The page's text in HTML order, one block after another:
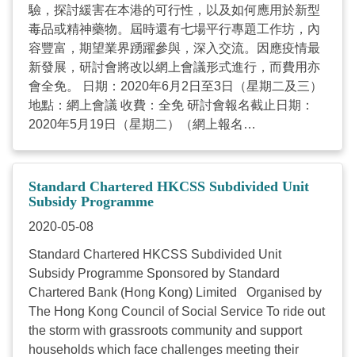
Applicants who meet the below criteria are eligible:
Must be a Hong Kong permanent resident ...
驗，探討緩害在本港的可行性，以及如何應用於新型
毒品或精神藥物。屆時還有七場平行專題工作坊，內
容豐富，期望業界踴躍參與，深入交流。因應疫情最
新發展，研討會將改以網上會議形式進行，而費用亦
會全免。 日期：2020年6月2日至3日（星期二及三）
地點：網上會議 收費：全免 研討會報名截止日期：
2020年5月19日（星期二）（網上報名
如有查詢，請致電 3611-2295 或電郵
eva.lam@hkcss.org.hk 與本會項目助理(家庭及社區)
林蔓芝女士聯絡；亦可致電 2876-2421 或電郵
vivian.kwong@hkcss.org.hk
會報名表 (2) 研討會流程 ...
Standard Chartered HKCSS Subdivided Unit
Subsidy Programme
2020-05-08
Standard Chartered HKCSS Subdivided Unit
Subsidy Programme Sponsored by Standard
Chartered Bank (Hong Kong) Limited Organised by
The Hong Kong Council of Social Service To ride out
the storm with grassroots community and support
households which face challenges meeting their